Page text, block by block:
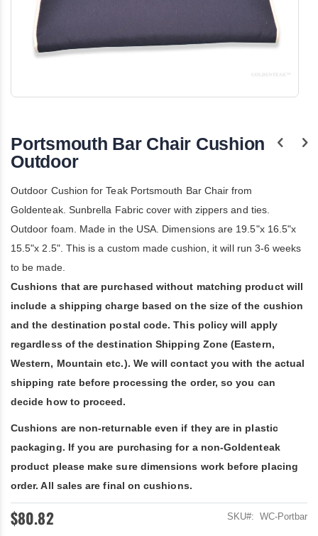
beginning
of
the
gallery
Portsmouth Bar Chair Cushion
Outdoor
Outdoor Cushion for Teak Portsmouth Bar Chair from
Goldenteak. Sunbrella Fabric cover with zippers and ties.
Outdoor foam. Made in the USA. Dimensions are 19.5"x 16.5"x
15.5"x 2.5". This is a custom made cushion, it will run 3-6 weeks
to be made.
Cushions that are purchased without matching product will
include a shipping charge based on the size of the cushion
and the destination postal code. This policy will apply
regardless of the destination Shipping Zone (Eastern,
Western, Mountain etc.). We will contact you with the actual
shipping rate before processing the order, so you can
decide how to proceed.
Cushions are non-returnable even if they are in plastic
packaging. If you are purchasing for a non-Goldenteak
product please make sure dimensions work before placing
order. All sales are final on cushions.
$80.82 SKU WC-Portbar